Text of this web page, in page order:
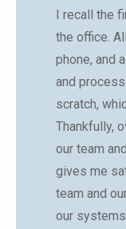
I recall the
the office.
phone, and
and
scratch,
Thankfully,
our team
gives me
team and
our